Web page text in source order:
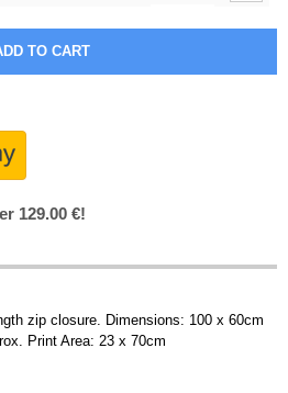
129.00 €!
zip closure. Dimensions: 100 x 60cm
Print Area: 23 x 70cm